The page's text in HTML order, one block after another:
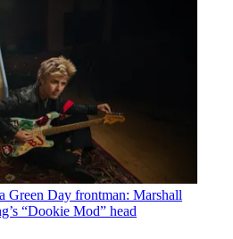
Green Day frontman: Marshall
“Dookie Mod” head